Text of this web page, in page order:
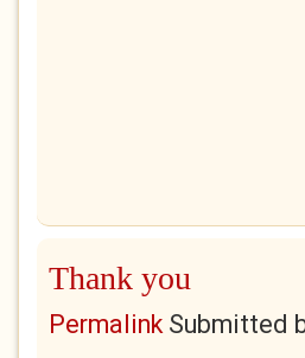
Thank you
PermalinkSubmitted